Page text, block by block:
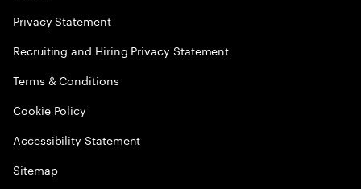
Privacy Statement
Recruiting and Hiring Privacy Statement
Terms & Conditions
Cookie Policy
Accessibility Statement
Sitemap